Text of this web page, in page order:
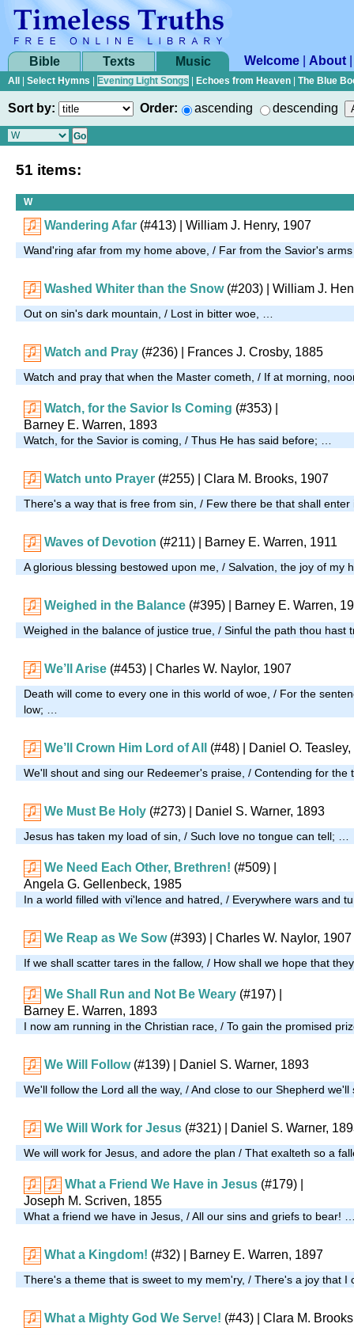
Bible Texts Music Welcome About
All Select Hymns Evening Light Songs Echoes from Heaven The Blue
Sort by: Order: ascending descending
51 items:
W
Wandering Afar (#413) | William J. Henry, 1907
Wand'ring afar from my home above, / Far from the Savior's
Washed Whiter than the Snow (#203) | William J.
Out on sin's dark mountain, / Lost in bitter woe, …
Watch and Pray (#236) | Frances J. Crosby, 1885
Watch and pray that when the Master cometh, / If at morning,
Watch, for the Savior Is Coming (#353)
Barney E. Warren, 1893
Watch, for the Savior is coming, / Thus He has said before; …
Watch unto Prayer (#255) | Clara M. Brooks, 1907
There's a way that is free from sin, / Few there be that shall
Waves of Devotion (#211) | Barney E. Warren, 1911
A glorious blessing bestowed upon me, / Salvation, the joy of my
Weighed in the Balance (#395) | Barney E. Warren,
Weighed in the balance of justice true, / Sinful the path thou hast
We’ll Arise (#453) | Charles W. Naylor, 1907
Death will come to every one in this world of woe, / For the
low; …
We’ll Crown Him Lord of All (#48) | Daniel O.
We'll shout and sing our Redeemer's praise, / Contending for
We Must Be Holy (#273) | Daniel S. Warner, 1893
Jesus has taken my load of sin, / Such love no tongue can tell; …
We Need Each Other, Brethren! (#509)
Angela G. Gellenbeck, 1985
In a world filled with vi'lence and hatred, / Everywhere wars and
We Reap as We Sow (#393) | Charles W. Naylor, 1907
If we shall scatter tares in the fallow, / How shall we hope that
We Shall Run and Not Be Weary (#197)
Barney E. Warren, 1893
I now am running in the Christian race, / To gain the promised
We Will Follow (#139) | Daniel S. Warner, 1893
We'll follow the Lord all the way, / And close to our Shepherd
We Will Work for Jesus (#321) | Daniel S. Warner,
We will work for Jesus, and adore the plan / That exalteth so a
What a Friend We Have in Jesus (#179)
Joseph M. Scriven, 1855
What a friend we have in Jesus, / All our sins and griefs to bear!
What a Kingdom! (#32) | Barney E. Warren, 1897
There's a theme that is sweet to my mem'ry, / There's a joy that
What a Mighty God We Serve! (#43) | Clara M.